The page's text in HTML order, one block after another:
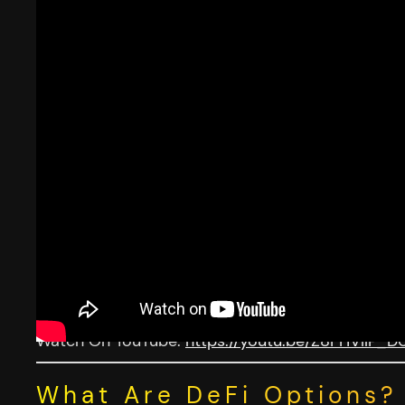
Watch On YouTube: https://youtu.be/
What Are DeFi Options?